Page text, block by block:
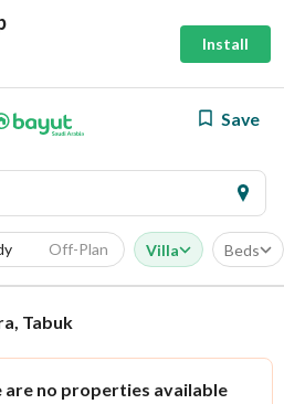
Install
Save
Off-Plan Villa Beds
Tabuk
no properties available